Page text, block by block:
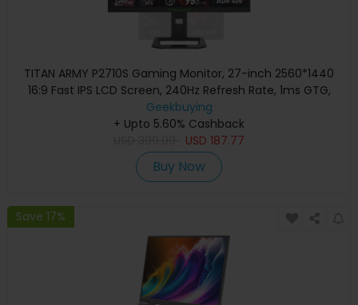
TITAN ARMY P2710S Gaming Monitor, 27-inch 2560*1440
16:9 Fast IPS LCD Screen, 240Hz Refresh Rate, 1ms GTG,
HDR 400, Adaptive-Sync, Dynamic OD, Game Mode & 10
scenario Modes, PBP & PIP Split-screen Mode, Rotating
Stand, Wall Mounting
Geekbuying
+ Upto 5.60% Cashback
USD 187.77
Buy Now
Save 17%